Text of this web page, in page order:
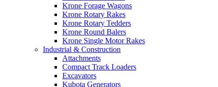
Krone Forage Wagons
Krone Rotary Rakes
Krone Rotary Tedders
Krone Round Balers
Krone Single Motor Rakes
Industrial & Construction
Attachments
Compact Track Loaders
Excavators
Kubota Generators